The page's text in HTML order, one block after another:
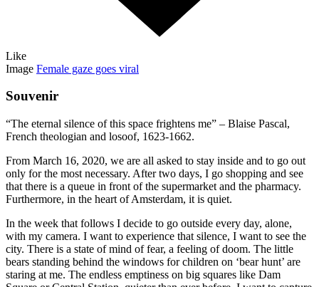
Like
Image Female gaze goes viral
Souvenir
“The eternal silence of this space frightens me” – Blaise Pascal,
French theologian and losoof, 1623-1662.
From March 16, 2020, we are all asked to stay inside and to go out
only for the most necessary. After two days, I go shopping and see
that there is a queue in front of the supermarket and the pharmacy.
Furthermore, in the heart of Amsterdam, it is quiet.
In the week that follows I decide to go outside every day, alone,
with my camera. I want to experience that silence, I want to see the
city. There is a state of mind of fear, a feeling of doom. The little
bears standing behind the windows for children on ‘bear hunt’ are
staring at me. The endless emptiness on big squares like Dam